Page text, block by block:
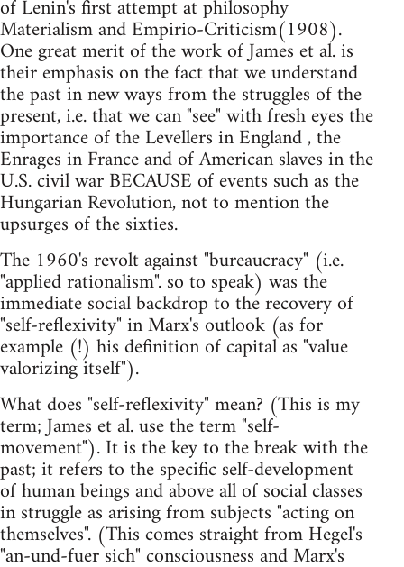
of Lenin's first attempt at philosophy
Materialism and Empirio-Criticism(1908).
One great merit of the work of James et al. is
their emphasis on the fact that we understand
the past in new ways from the struggles of the
present, i.e. that we can "see" with fresh eyes the
importance of the Levellers in England , the
Enrages in France and of American slaves in the
U.S. civil war BECAUSE of events such as the
Hungarian Revolution, not to mention the
upsurges of the sixties.
The 1960's revolt against "bureaucracy" (i.e.
"applied rationalism". so to speak) was the
immediate social backdrop to the recovery of
"self-reflexivity" in Marx's outlook (as for
example (!) his definition of capital as "value
valorizing itself").
What does "self-reflexivity" mean? (This is my
term; James et al. use the term "self-
movement"). It is the key to the break with the
past; it refers to the specific self-development
of human beings and above all of social classes
in struggle as arising from subjects "acting on
themselves". (This comes straight from Hegel's
"an-und-fuer sich" consciousness and Marx's